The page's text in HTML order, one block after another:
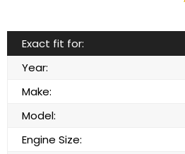
Exact fit for:
Year:
Make:
Model:
Engine Size: